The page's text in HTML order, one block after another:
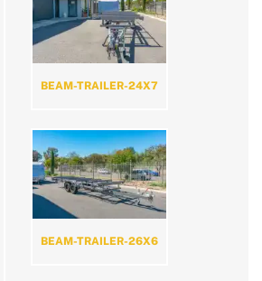
BEAM-TRAILER-24X7
BEAM-TRAILER-26X6